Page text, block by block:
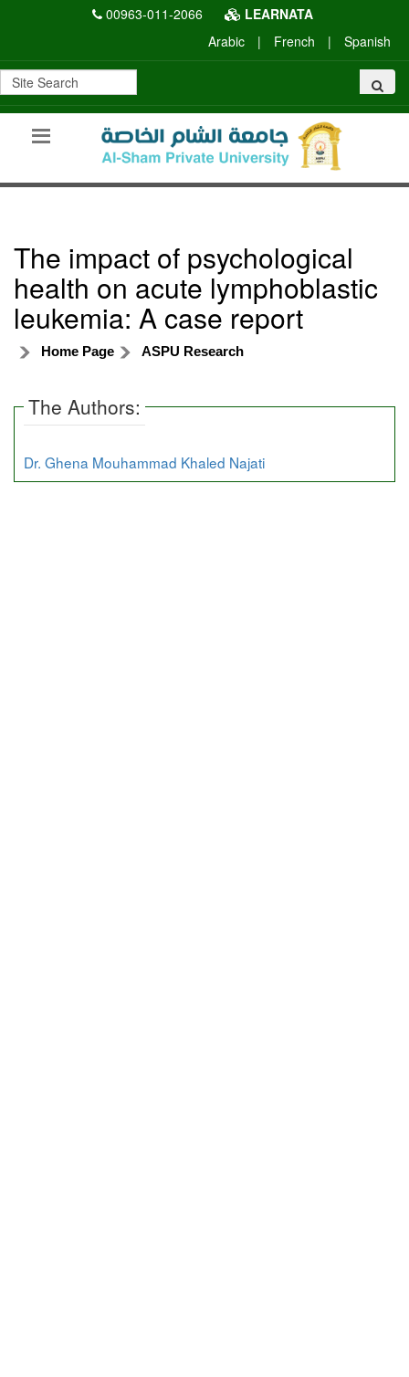
00963-011-2066
LEARNATA
Arabic
| French | Spanish
The impact of psychological
health on acute lymphoblastic
leukemia: A case report
Home Page ASPU Research
The Authors:
Dr. Ghena Mouhammad Khaled Najati